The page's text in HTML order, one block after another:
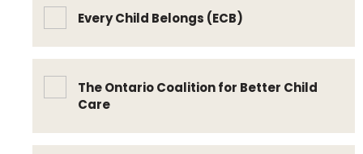
Every Child Belongs (ECB)
The Ontario Coalition for Better Child
Care